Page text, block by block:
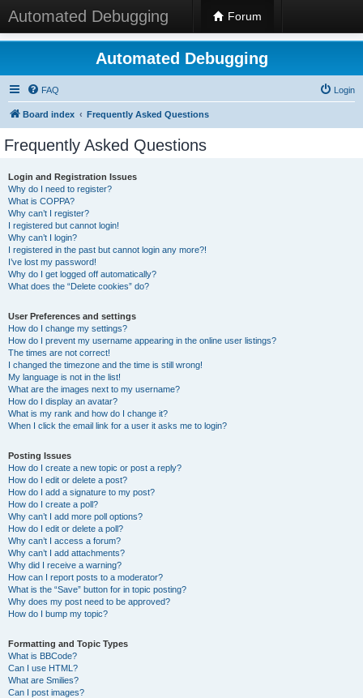
Automated Debugging Forum
Automated Debugging
FAQ Login
Board index Frequently Asked Questions
Frequently Asked Questions
Login and Registration Issues
Why do I need to register?
What is COPPA?
Why can’t I register?
I registered but cannot login!
Why can’t I login?
I registered in the past but cannot login any more?!
I’ve lost my password!
Why do I get logged off automatically?
What does the “Delete cookies” do?
User Preferences and settings
How do I change my settings?
How do I prevent my username appearing in the online user listings?
The times are not correct!
I changed the timezone and the time is still wrong!
My language is not in the list!
What are the images next to my username?
How do I display an avatar?
What is my rank and how do I change it?
When I click the email link for a user it asks me to login?
Posting Issues
How do I create a new topic or post a reply?
How do I edit or delete a post?
How do I add a signature to my post?
How do I create a poll?
Why can’t I add more poll options?
How do I edit or delete a poll?
Why can’t I access a forum?
Why can’t I add attachments?
Why did I receive a warning?
How can I report posts to a moderator?
What is the “Save” button for in topic posting?
Why does my post need to be approved?
How do I bump my topic?
Formatting and Topic Types
What is BBCode?
Can I use HTML?
What are Smilies?
Can I post images?